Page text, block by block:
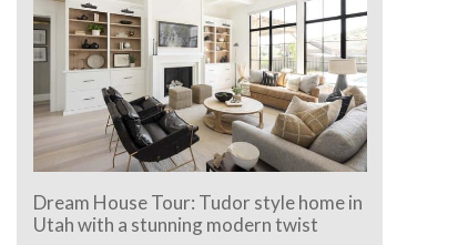
Dream House Tour: Tudor style home in
Utah with a stunning modern twist